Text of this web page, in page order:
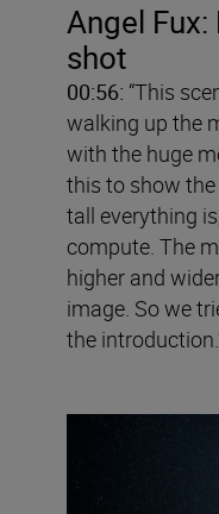
Angel
shot
00:56: “This
walking up the
with the huge
this to show
tall everything
compute. The
higher and
image. So we
the